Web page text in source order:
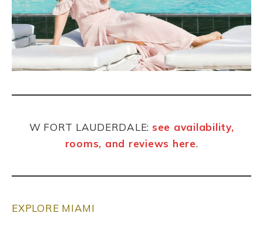
W FORT LAUDERDALE: see availability,
rooms, and reviews here.
EXPLORE MIAMI